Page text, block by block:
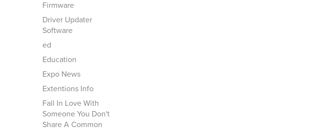
Firmware
Driver Updater
Software
ed
Education
Expo News
Extentions Info
Fall In Love With
Someone You Don't
Share A Common